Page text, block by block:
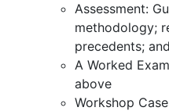
Assessment:
methodology;
precedents;
A Worked
above
Workshop